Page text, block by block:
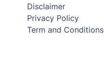
Disclaimer
Privacy Policy
Term and Conditions